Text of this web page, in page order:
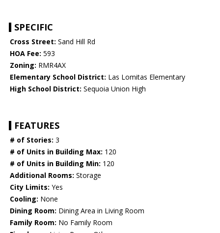
SPECIFIC
Cross Street: Sand Hill Rd
HOA Fee: 593
Zoning: RMR4AX
Elementary School District: Las Lomitas Elementary
High School District: Sequoia Union High
FEATURES
# of Stories: 3
# of Units in Building Max: 120
# of Units in Building Min: 120
Additional Rooms: Storage
City Limits: Yes
Cooling: None
Dining Room: Dining Area in Living Room
Family Room: No Family Room